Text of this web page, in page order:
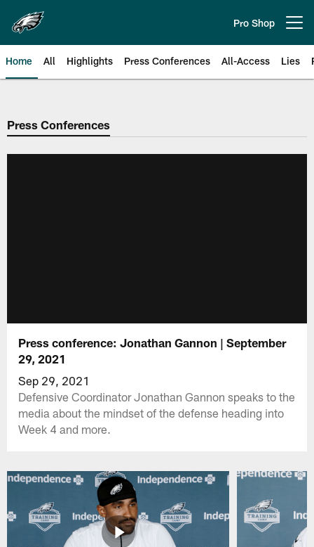
main
content
Pro Shop
Home All Highlights Press Conferences All-Access Lies
Philadelphia Eagles | Official
Press Conferences
Press conference: Jonathan Gannon | September
29, 2021
Sep 29, 2021
Defensive Coordinator Jonathan Gannon speaks to the
media about the mindset of the defense heading into
Week 4 and more.